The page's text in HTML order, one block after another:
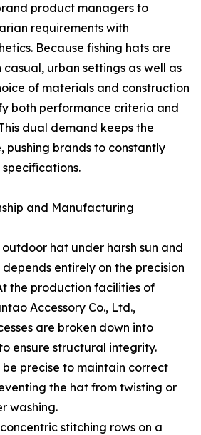
product managers to
requirements with
Because fishing hats are
casual, urban settings as well as
of materials and construction
both performance criteria and
dual demand keeps the
pushing brands to constantly
and Manufacturing
hat under harsh sun and
entirely on the precision
the production facilities of
Accessory Co., Ltd.,
are broken down into
ensure structural integrity.
precise to maintain correct
the hat from twisting or
washing.
stitching rows on a